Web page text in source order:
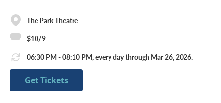
The Park Theatre
$10/9
06:30 PM - 08:10 PM, every day through Mar 26, 2026.
Get Tickets